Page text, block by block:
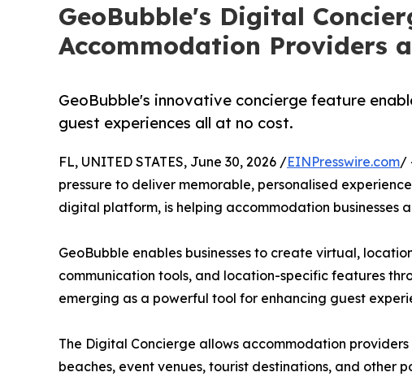
GeoBubble's Digital
Accommodation Providers
GeoBubble's innovative concierge feature
guest experiences all at no cost.
FL, UNITED STATES, June 30, 2026 /EINPresswire.com/
pressure to deliver memorable, personalised
digital platform, is helping accommodation businesses
GeoBubble enables businesses to create virtual,
communication tools, and location-specific features
emerging as a powerful tool for enhancing guest
The Digital Concierge allows accommodation
beaches, event venues, tourist destinations, and